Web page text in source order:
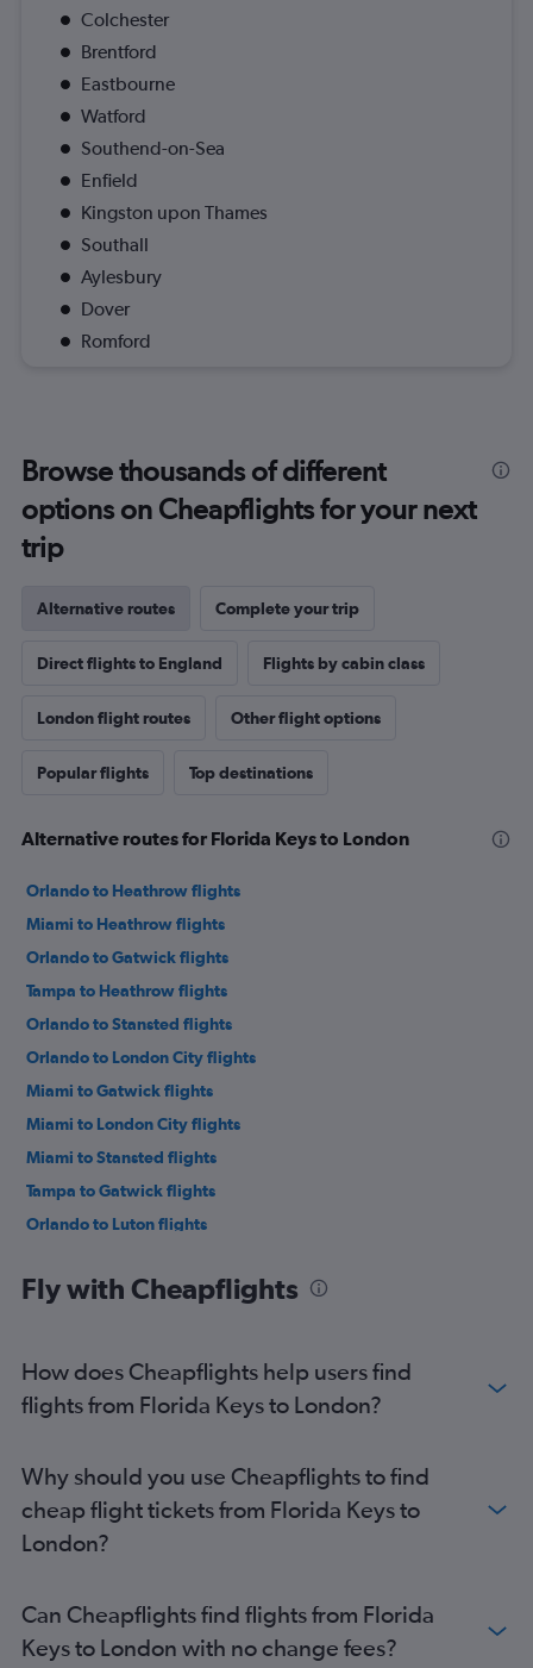
Colchester
Brentford
Eastbourne
Watford
Southend-on-Sea
Enfield
Kingston upon Thames
Southall
Aylesbury
Dover
Romford
Browse thousands of different
options on Cheapflights for your next
trip
Alternative routes Complete your trip
Direct flights to England Flights by cabin class
London flight routes Other flight options
Popular flights Top destinations
Alternative routes for Florida Keys to London
Orlando to Heathrow flights
Miami to Heathrow flights
Orlando to Gatwick flights
Tampa to Heathrow flights
Orlando to Stansted flights
Orlando to London City flights
Miami to Gatwick flights
Miami to London City flights
Miami to Stansted flights
Tampa to Gatwick flights
Orlando to Luton flights
Fort Lauderdale to Heathrow flights
Orlando to Manchester flights
Orlando to Edinburgh flights
Jacksonville to Gatwick flights
Tampa to Luton flights
Miami to Edinburgh flights
Tampa to Edinburgh flights
Jacksonville to Edinburgh flights
Fly with Cheapflights
How does Cheapflights help users find
flights from Florida Keys to London?
Why should you use Cheapflights to find
cheap flight tickets from Florida Keys to
London?
Can Cheapflights find flights from Florida
Keys to London with no change fees?